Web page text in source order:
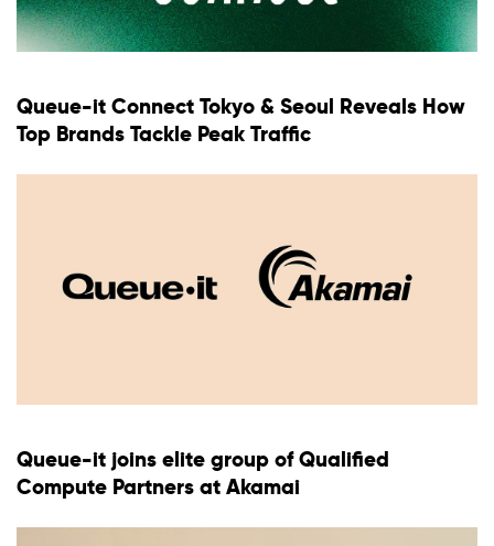
Queue-it Connect Tokyo & Seoul Reveals How
Top Brands Tackle Peak Traffic
Queue-it joins elite group of Qualified
Compute Partners at Akamai